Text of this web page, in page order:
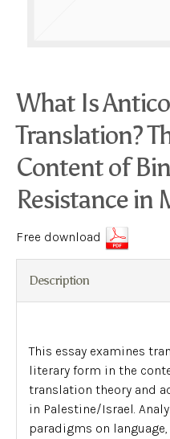
What Is
Translation?
Content of
Resistance in
Free download
Description
This essay examines
literary form in the
translation theory and
in Palestine/Israel.
paradigms on